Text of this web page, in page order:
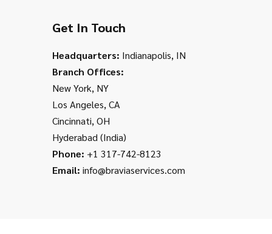
Get In Touch
Headquarters: Indianapolis, IN
Branch Offices:
New York, NY
Los Angeles, CA
Cincinnati, OH
Hyderabad (India)
Phone: +1 317-742-8123
Email: info@braviaservices.com